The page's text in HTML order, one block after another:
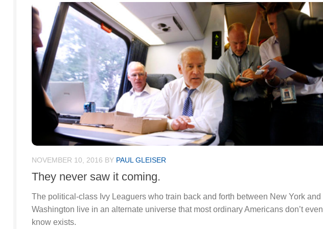
NOVEMBER 10, 2016 BY PAUL GLEISER
They never saw it coming.
The political-class Ivy Leaguers who train back and forth between New York and
Washington live in an alternate universe that most ordinary Americans don’t even
know exists.